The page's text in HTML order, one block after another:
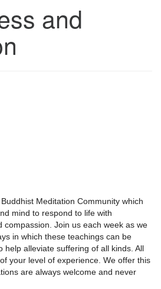
of Gwinnett
Rd.
and
Buddhist Meditation Community which
mind to respond to life with
compassion. Join us each week as we
in which these teachings can be
help alleviate suffering of all kinds. All
your level of experience. We offer this
are always welcome and never